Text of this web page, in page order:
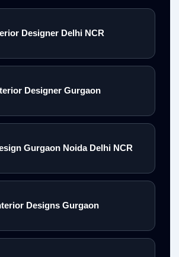
Designer Delhi NCR
Designer Gurgaon
Gurgaon Noida Delhi NCR
Designs Gurgaon